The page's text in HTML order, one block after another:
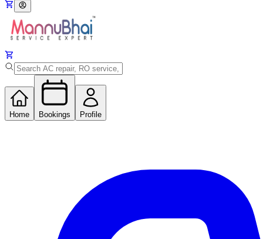
Home Bookings Profile